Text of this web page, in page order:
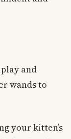
and
wands to
your kitten’s